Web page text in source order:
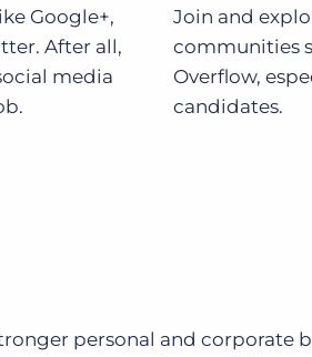
Google+,
After all,
media
Join and
communities
Overflow,
candidates.
personal and corporate